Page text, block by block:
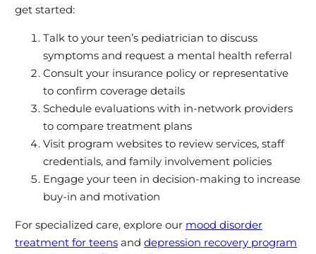
get started:
Talk to your teen’s pediatrician to discuss
symptoms and request a mental health referral
Consult your insurance policy or representative
to confirm coverage details
Schedule evaluations with in-network providers
to compare treatment plans
Visit program websites to review services, staff
credentials, and family involvement policies
Engage your teen in decision-making to increase
buy-in and motivation
For specialized care, explore our mood disorder
treatment for teensand depression recovery program